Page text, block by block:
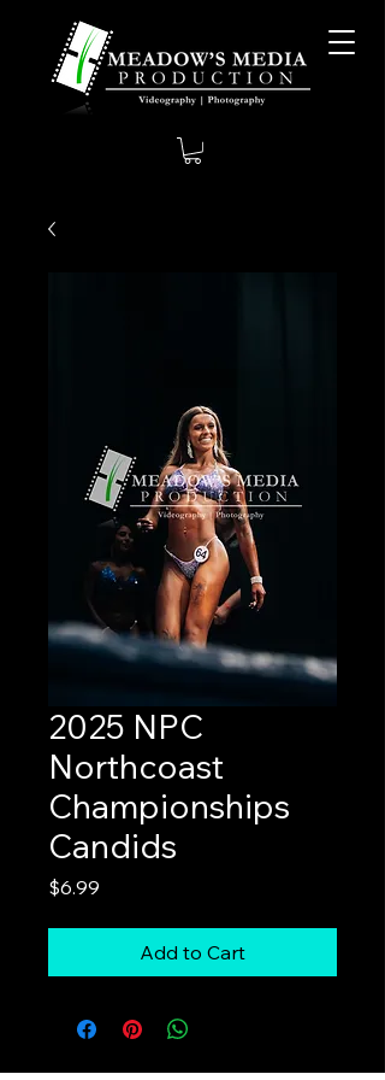
2025 NPC
Northcoast
Championships
Candids
$6.99
Add to Cart